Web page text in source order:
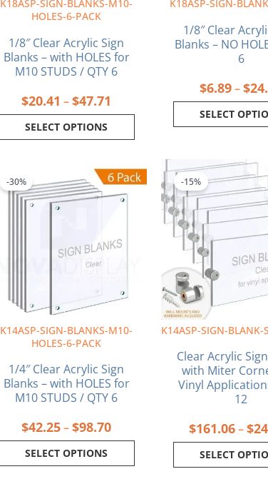
K18ASP-SIGN-BLANKS-M10-
HOLES-6-PACK
1/8″ Clear Acrylic Sign
Blanks – with HOLES for
M10 STUDS / QTY 6
$20.41 –$47.71
SELECT OPTIONS
the
product
K18ASP-SIGN-
1/8″ Clear
Blanks – NO
6
$6.89 – $
SELECT
the
page
K14ASP-SIGN-BLANKS-M10-
HOLES-6-PACK
-30%
1/4″ Clear Acrylic Sign
Blanks – with HOLES for
M10 STUDS / QTY 6
$42.25–$98.70
Price
range:
$42.25
SELECT OPTIONS
product
has
options
may
chosen
on
the
product
K14ASP-SIGN-BLANK-
-15%
Clear Acrylic
with Miter
Vinyl
12
$161.06 – $
SELECT
This
has
The
may
be
chosen
the
page